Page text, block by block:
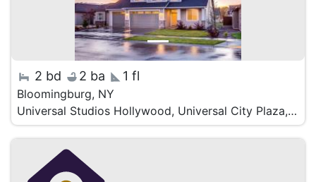
2 bd 2 ba 1 fl
Bloomingburg, NY
Universal Studios Hollywood, Universal City Plaza, Universal City, CA, USA